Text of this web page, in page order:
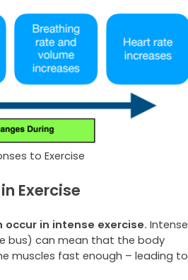
to Exercise
Exercise
in intense exercise. Intense
bus) can mean that the body
muscles fast enough – leading to